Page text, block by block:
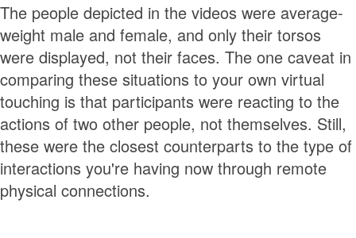
The people depicted in the videos were average-
weight male and female, and only their torsos
were displayed, not their faces. The one caveat in
comparing these situations to your own virtual
touching is that participants were reacting to the
actions of two other people, not themselves. Still,
these were the closest counterparts to the type of
interactions you're having now through remote
physical connections.